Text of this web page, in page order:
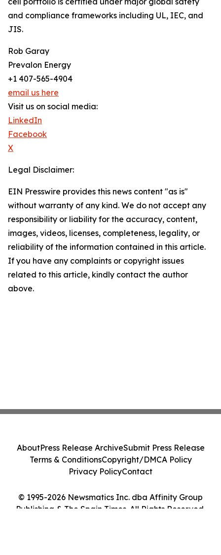
and compliance frameworks including UL, IEC, and
JIS.
Rob Garay
Prevalon Energy
+1 407-565-4904
email us here
Visit us on social media:
LinkedIn
Facebook
X
Legal Disclaimer:
EIN Presswire provides this news content "as is"
without warranty of any kind. We do not accept any
responsibility or liability for the accuracy, content,
images, videos, licenses, completeness, legality, or
reliability of the information contained in this article.
If you have any complaints or copyright issues
related to this article, kindly contact the author
above.
© 1995-2026 Newsmatics Inc. dba Affinity Group
Publishing & The Spain Times. All Rights Reserved.
AboutPress Release ArchiveSubmit Press Release
Terms & ConditionsCopyright/DMCA Policy
Privacy PolicyContact